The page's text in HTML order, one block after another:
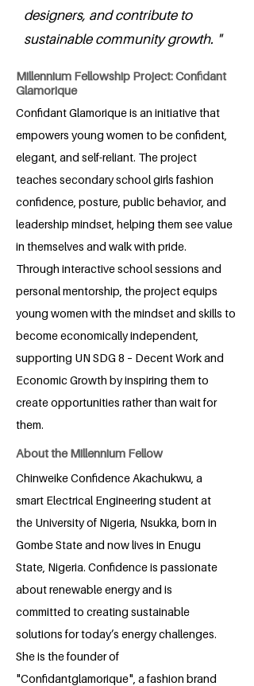
designers, and contribute to
sustainable community growth. "
Millennium Fellowship Project: Confidant
Glamorique
Confidant Glamorique is an initiative that
empowers young women to be confident,
elegant, and self-reliant. The project
teaches secondary school girls fashion
confidence, posture, public behavior, and
leadership mindset, helping them see value
in themselves and walk with pride.
Through interactive school sessions and
personal mentorship, the project equips
young women with the mindset and skills to
become economically independent,
supporting UN SDG 8 – Decent Work and
Economic Growth by inspiring them to
create opportunities rather than wait for
them.
About the Millennium Fellow
Chinweike Confidence Akachukwu, a
smart Electrical Engineering student at
the University of Nigeria, Nsukka, born in
Gombe State and now lives in Enugu
State, Nigeria. Confidence is passionate
about renewable energy and is
committed to creating sustainable
solutions for today’s energy challenges.
She is the founder of
"Confidantglamorique", a fashion brand